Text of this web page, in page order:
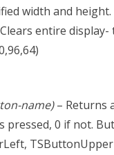
width and height.
entire display-
name)– Returns
pressed, 0 if not.